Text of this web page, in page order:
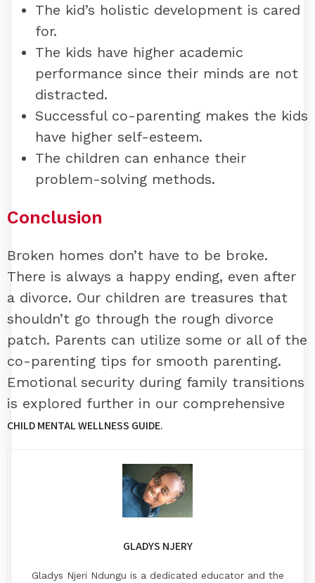
The kid’s holistic development is cared
for.
The kids have higher academic
performance since their minds are not
distracted.
Successful co-parenting makes the kids
have higher self-esteem.
The children can enhance their
problem-solving methods.
Conclusion
Broken homes don’t have to be broke.
There is always a happy ending, even after
a divorce. Our children are treasures that
shouldn’t go through the rough divorce
patch. Parents can utilize some or all of the
co-parenting tips for smooth parenting.
Emotional security during family transitions
is explored further in our comprehensive
CHILD MENTAL WELLNESS GUIDE.
GLADYS NJERY
Gladys Njeri Ndungu is a dedicated educator and the